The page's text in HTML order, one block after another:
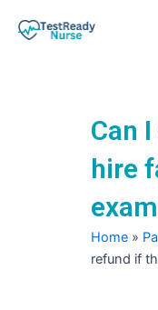
Can
hire
Home »
refund if